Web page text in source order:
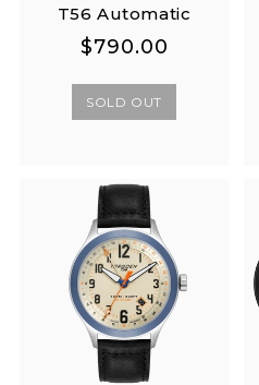
T56 Automatic
Regular
Regular
$790.00
SOLD OUT